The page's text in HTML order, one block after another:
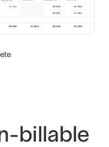
billable